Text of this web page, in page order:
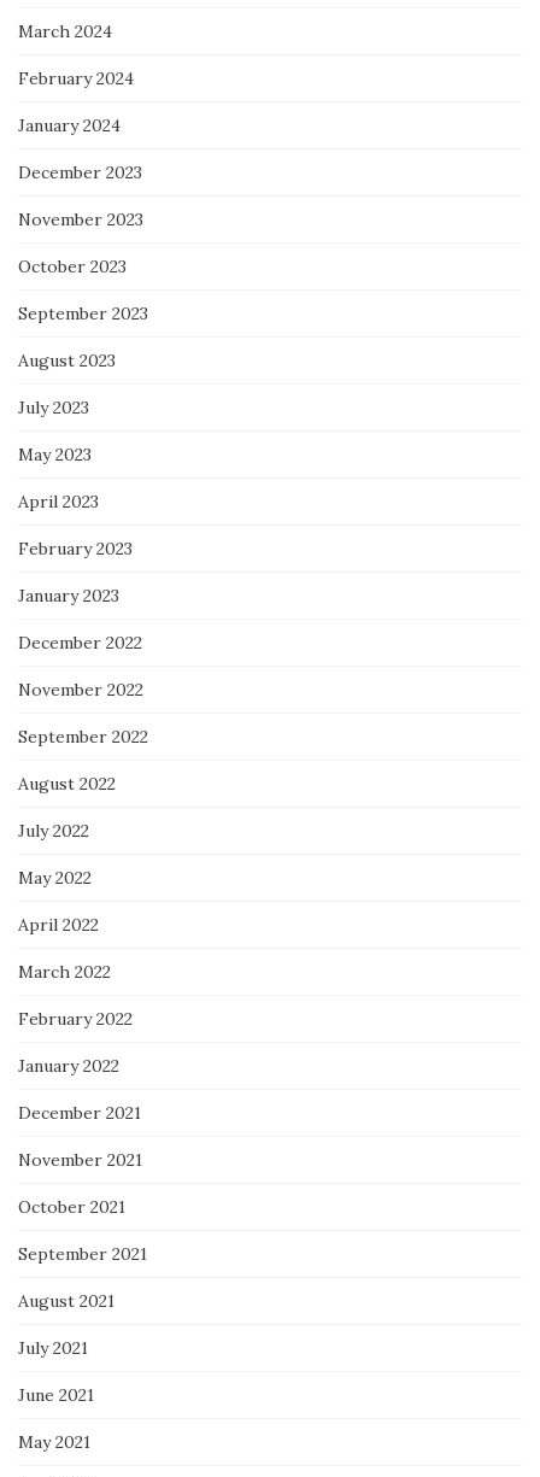
March 2024
February 2024
January 2024
December 2023
November 2023
October 2023
September 2023
August 2023
July 2023
May 2023
April 2023
February 2023
January 2023
December 2022
November 2022
September 2022
August 2022
July 2022
May 2022
April 2022
March 2022
February 2022
January 2022
December 2021
November 2021
October 2021
September 2021
August 2021
July 2021
June 2021
May 2021